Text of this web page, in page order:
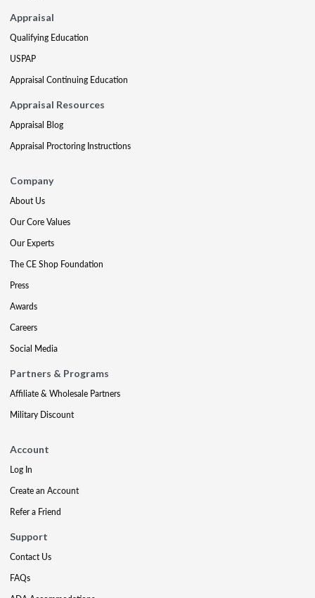
Appraisal
Qualifying Education
USPAP
Appraisal Continuing Education
Appraisal Resources
Appraisal Blog
Appraisal Proctoring Instructions
Company
About Us
Our Core Values
Our Experts
The CE Shop Foundation
Press
Awards
Careers
Social Media
Partners & Programs
Affiliate & Wholesale Partners
Military Discount
Account
Log In
Create an Account
Refer a Friend
Support
Contact Us
FAQs